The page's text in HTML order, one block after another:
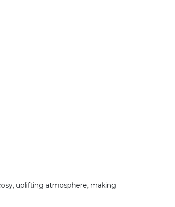
uplifting atmosphere, making